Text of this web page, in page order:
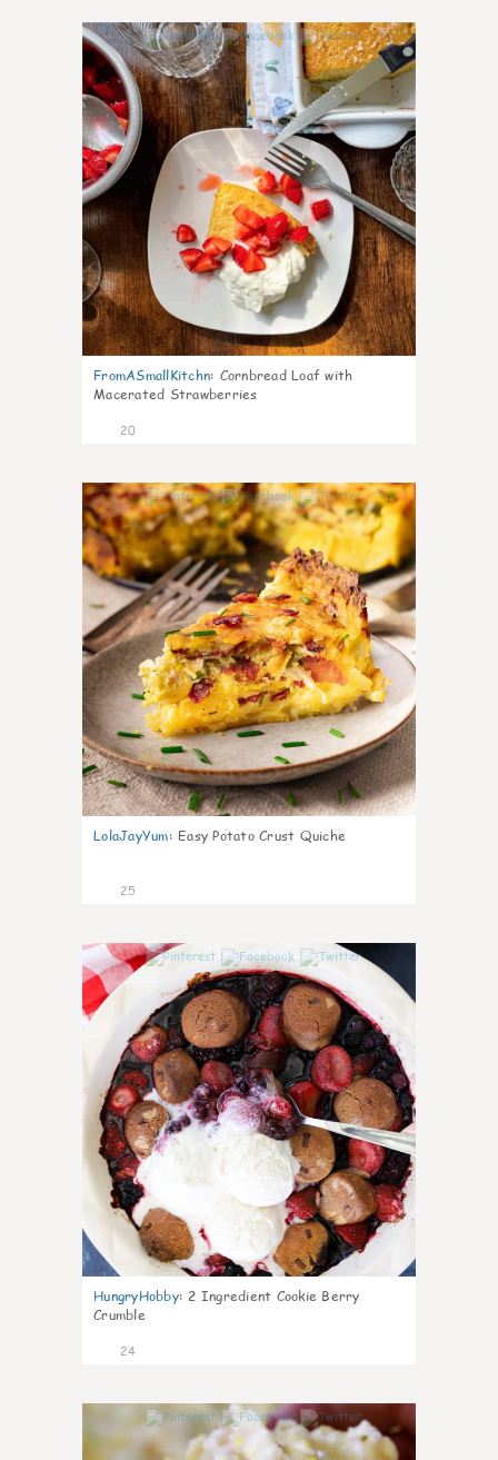
1
FromASmallKitchn: Cornbread Loaf with
Macerated Strawberries
20
1
LolaJayYum: Easy Potato Crust Quiche
25
HungryHobby: 2 Ingredient Cookie Berry
Crumble
24